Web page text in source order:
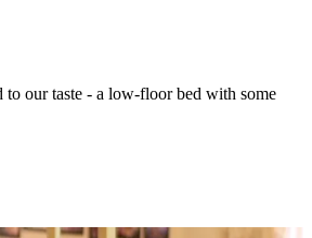
to our taste - a low-floor bed with some